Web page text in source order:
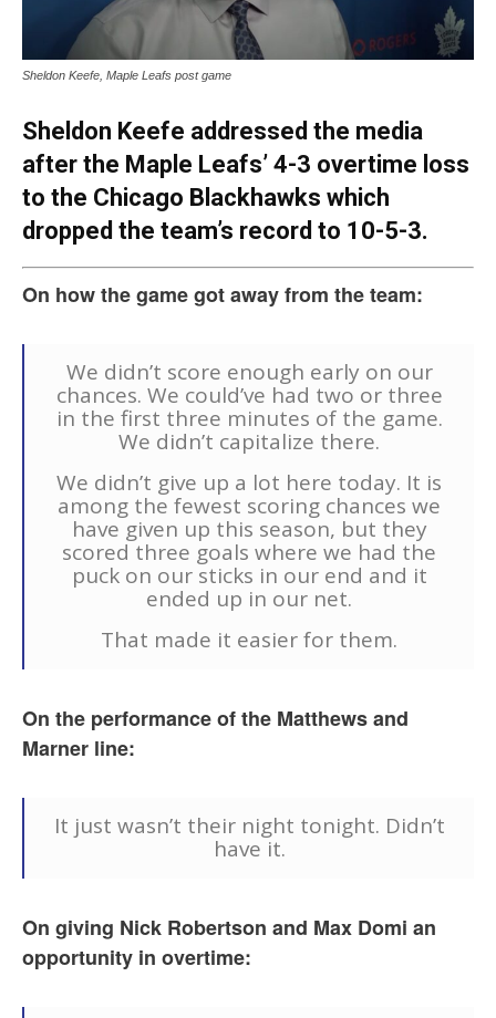
Sheldon Keefe, Maple Leafs post game
Sheldon Keefe addressed the media
after the Maple Leafs’ 4-3 overtime loss
to the Chicago Blackhawks which
dropped the team’s record to 10-5-3.
On how the game got away from the team:
We didn’t score enough early on our
chances. We could’ve had two or three
in the first three minutes of the game.
We didn’t capitalize there.
We didn’t give up a lot here today. It is
among the fewest scoring chances we
have given up this season, but they
scored three goals where we had the
puck on our sticks in our end and it
ended up in our net.
That made it easier for them.
On the performance of the Matthews and
Marner line:
It just wasn’t their night tonight. Didn’t
have it.
On giving Nick Robertson and Max Domi an
opportunity in overtime: